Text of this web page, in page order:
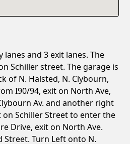
lanes and 3 exit lanes. The
Schiller street. The garage is
of N. Halsted, N. Clybourn,
I90/94, exit on North Ave,
Av. and another right
on Schiller Street to enter the
Drive, exit on North Ave.
Street. Turn Left onto N.